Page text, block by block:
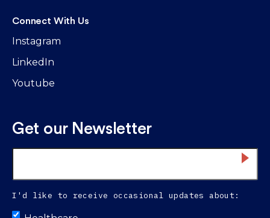
Connect With Us
Instagram
LinkedIn
Youtube
Get our Newsletter
I'd like to receive occasional updates about: